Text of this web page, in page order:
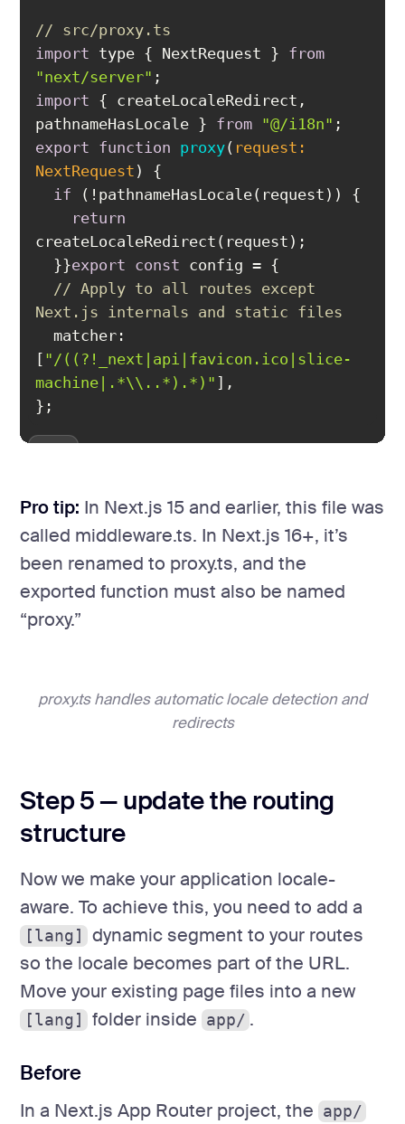
// src/proxy.ts
import type { NextRequest } from
"next/server"
import { createLocaleRedirect,
pathnameHasLocale } from "@/i18n"
export function proxy( request:
NextRequest )
if
return
export const
// Apply to all routes except
Next.js internals and static files
matcher :
[ "/((?!_next|api|favicon.ico|slice-
machine|.*\\..*).*)"
};
Pro tip: In Next.js 15 and earlier, this file was
called middleware.ts. In Next.js 16+, it’s
been renamed to proxy.ts, and the
exported function must also be named
“proxy.”
proxy.ts handles automatic locale detection and
redirects
Step 5 — update the routing
structure
Now we make your application locale-
aware. To achieve this, you need to add a
[lang]
dynamic segment to your routes
so the locale becomes part of the URL.
Move your existing page files into a new
[lang] folder inside app/ .
Before
In a Next.js App Router project, the app/